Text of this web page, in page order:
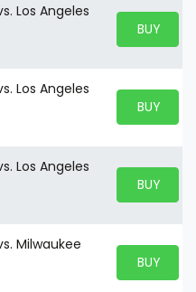
Los Angeles
BUY
BUY
Los Angeles
BUY
BUY
Los Angeles
BUY
BUY
Milwaukee
BUY
BUY